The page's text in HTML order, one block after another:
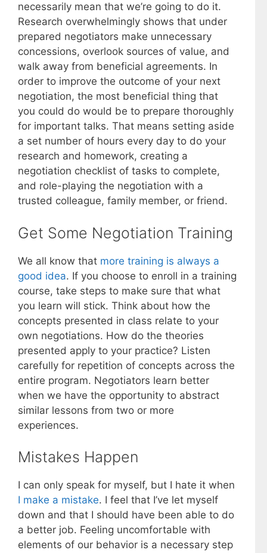
necessarily mean that we’re going to do it.
Research overwhelmingly shows that under
prepared negotiators make unnecessary
concessions, overlook sources of value, and
walk away from beneficial agreements. In
order to improve the outcome of your next
negotiation, the most beneficial thing that
you could do would be to prepare thoroughly
for important talks. That means setting aside
a set number of hours every day to do your
research and homework, creating a
negotiation checklist of tasks to complete,
and role-playing the negotiation with a
trusted colleague, family member, or friend.
Get Some Negotiation Training
We all know that more training is always a
good idea. If you choose to enroll in a training
course, take steps to make sure that what
you learn will stick. Think about how the
concepts presented in class relate to your
own negotiations. How do the theories
presented apply to your practice? Listen
carefully for repetition of concepts across the
entire program. Negotiators learn better
when we have the opportunity to abstract
similar lessons from two or more
experiences.
Mistakes Happen
I can only speak for myself, but I hate it when
I make a mistake. I feel that I’ve let myself
down and that I should have been able to do
a better job. Feeling uncomfortable with
elements of our behavior is a necessary step